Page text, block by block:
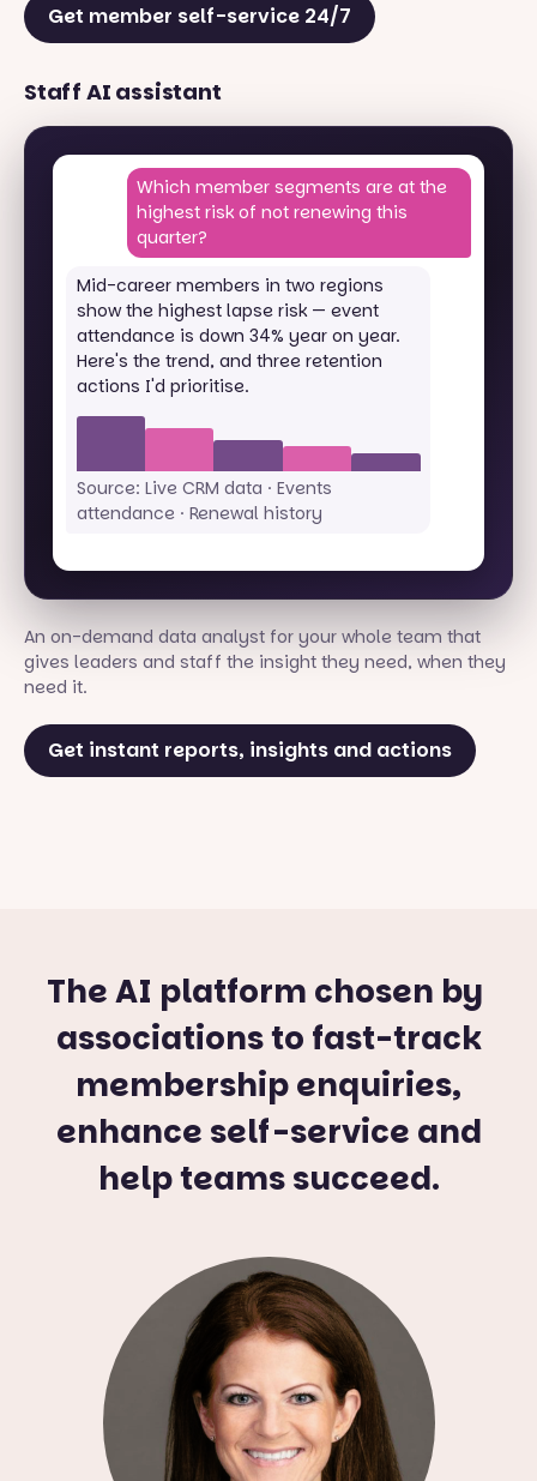
Get member self-service 24/7
Staff AI assistant
Which member segments are at the
highest risk of not renewing this
quarter?
Mid-career members in two regions
show the highest lapse risk — event
attendance is down 34% year on year.
Here's the trend, and three retention
actions I'd prioritise.
Source: Live CRM data · Events
attendance · Renewal history
An on-demand data analyst for your whole team that
gives leaders and staff the insight they need, when they
need it.
Get instant reports, insights and actions
The AI platform chosen by
associations to fast-track
membership enquiries,
enhance self-service and
help teams succeed.